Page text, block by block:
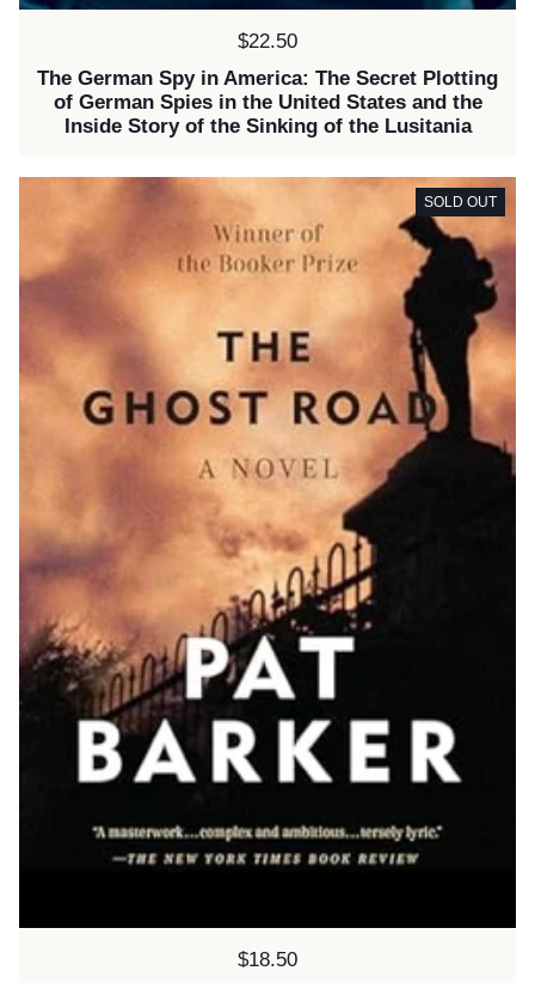
Price:
$22.50
The German Spy in America: The Secret Plotting
of German Spies in the United States and the
Inside Story of the Sinking of the Lusitania
Price:
$18.50
SOLD OUT